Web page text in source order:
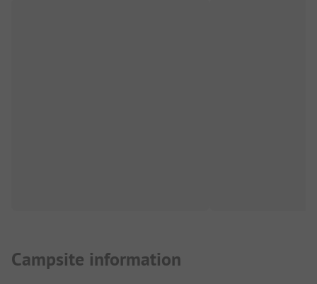
Campsite information